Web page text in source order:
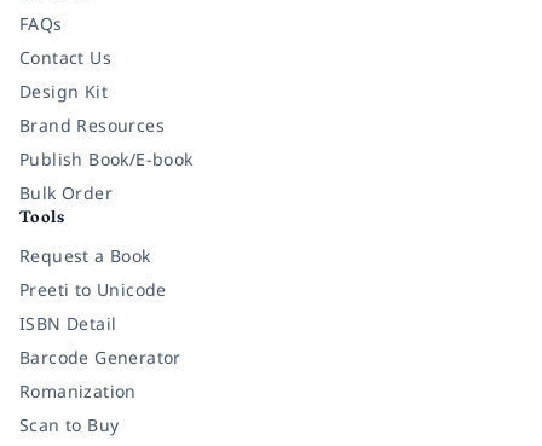
FAQs
Contact Us
Design Kit
Brand Resources
Publish Book/E-book
Bulk Order
Tools
Request a Book
Preeti to Unicode
ISBN Detail
Barcode Generator
Romanization
Scan to Buy